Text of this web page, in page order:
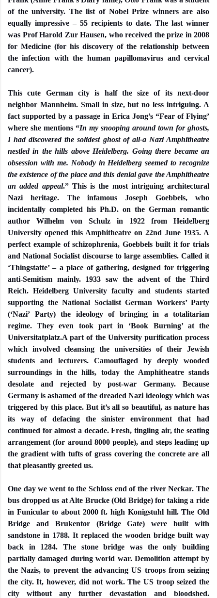
of the university. The list of Nobel Prize winners are also
equally impressive – 55 recipients to date. The last winner
was Prof Harold Zur Hausen, who received the prize in 2008
for Medicine (for his discovery of the relationship between
the infection with the human papillomavirus and cervical
cancer).
This cute German city is half the size of its next-door
neighbor Mannheim. Small in size, but no less intriguing. A
fact supported by a passage in Erica Jong’s “Fear of Flying’
where she mentions “In my snooping around town for ghosts,
I had discovered the solidest ghost of all-a Nazi Amphitheatre
nestled in the hills above Heidelberg. Going there became an
obsession with me. Nobody in Heidelberg seemed to recognize
the existence of the place and this denial gave the Amphitheatre
an added appeal.” This is the most intriguing architectural
Nazi heritage. The infamous Joseph Goebbels, who
incidentally completed his Ph.D. on the German romantic
author Wilhelm von Schulz in 1922 from Heidelberg
University opened this Amphitheatre on 22nd June 1935. A
perfect example of schizophrenia, Goebbels built it for trials
and National Socialist discourse to large assemblies. Called it
‘Thingstatte’ – a place of gathering, designed for triggering
anti-Semitism mainly. 1933 saw the advent of the Third
Reich. Heidelberg University faculty and students started
supporting the National Socialist German Workers’ Party
(‘Nazi’ Party) the ideology of bringing in a totalitarian
regime. They even took part in ‘Book Burning’ at the
Universitatplatz.A part of the University purification process
which involved cleansing the universities of their Jewish
students and lecturers. Camouflaged by deeply wooded
surroundings in the hills, today the Amphitheatre stands
desolate and rejected by post-war Germany. Because
Germany is ashamed of the dreaded Nazi ideology which was
triggered by this place. But it’s all so beautiful, as nature has
its way of defacing the sinister environment that had
continued for almost a decade. Fresh, tingling air, the seating
arrangement (for around 8000 people), and steps leading up
the gradient with tufts of grass covering the concrete are all
that pleasantly greeted us.
One day we went to the Schloss end of the river Neckar. The
bus dropped us at Alte Brucke (Old Bridge) for taking a ride
in Funicular to about 2000 ft. high Konigstuhl hill. The Old
Bridge and Brukentor (Bridge Gate) were built with
sandstone in 1788. It replaced the wooden bridge built way
back in 1284. The stone bridge was the only building
partially damaged during world war. Demolition attempt by
the Nazis, to prevent the advancing US troops from seizing
the city. It, however, did not work. The US troop seized the
city without any further devastation and bloodshed.